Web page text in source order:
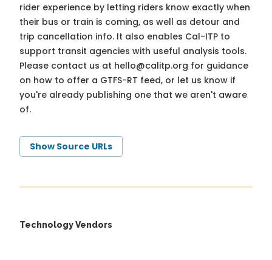
rider experience by letting riders know exactly when
their bus or train is coming, as well as detour and
trip cancellation info. It also enables Cal-ITP to
support transit agencies with useful analysis tools.
Please contact us at hello@calitp.org for guidance
on how to offer a GTFS-RT feed, or let us know if
you're already publishing one that we aren't aware
of.
Show Source URLs
Technology Vendors